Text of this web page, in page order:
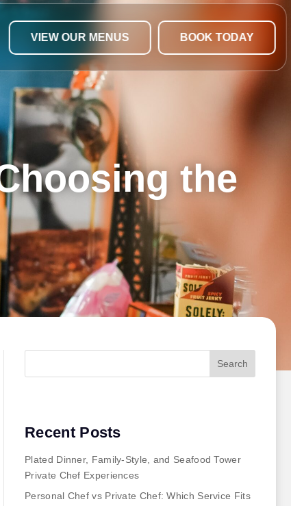
VIEW OUR MENUS BOOK TODAY
the
Search
Recent Posts
Plated Dinner, Family-Style, and Seafood Tower
Private Chef Experiences
Personal Chef vs Private Chef: Which Service Fits